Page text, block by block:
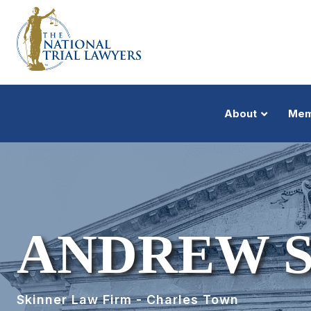
About
ANDREW
Skinner Law Firm - Charles Town